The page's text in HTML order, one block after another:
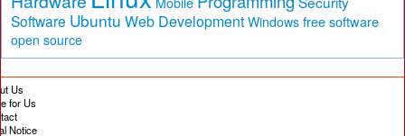
Software Ubuntu Web Development Windows free software
open source
Us
for Us
Notice